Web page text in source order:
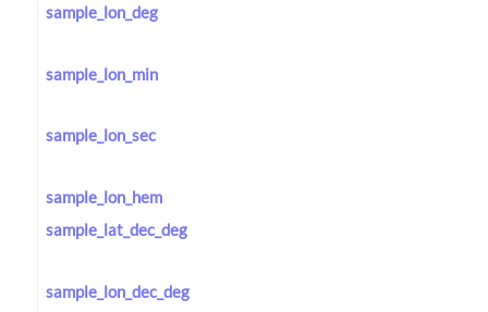
sample_lon_deg
sample_lon_min
sample_lon_sec
sample_lon_hem
sample_lat_dec_deg
sample_lon_dec_deg